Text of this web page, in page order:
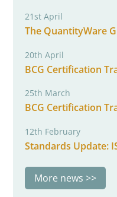
21st April
The QuantityWare
20th April
BCG Certification
25th March
BCG Certification
12th February
Standards Update:
More news